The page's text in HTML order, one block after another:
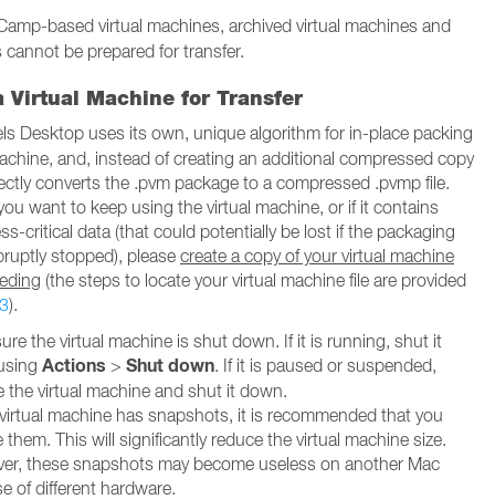
based virtual machines, archived virtual machines and
cannot be prepared for transfer.
Virtual Machine for Transfer
Desktop uses its own, unique algorithm for in-place packing
and, instead of creating an additional compressed copy
converts the .pvm package to a compressed .pvmp file.
want to keep using the virtual machine, or if it contains
critical data (that could potentially be lost if the packaging
stopped), please create a copy of your virtual machine
(the steps to locate your virtual machine file are provided
).
the virtual machine is shut down. If it is running, shut it
Actions > Shut down. If it is paused or suspended,
the virtual machine and shut it down.
machine has snapshots, it is recommended that you
them. This will significantly reduce the virtual machine size.
these snapshots may become useless on another Mac
of different hardware.